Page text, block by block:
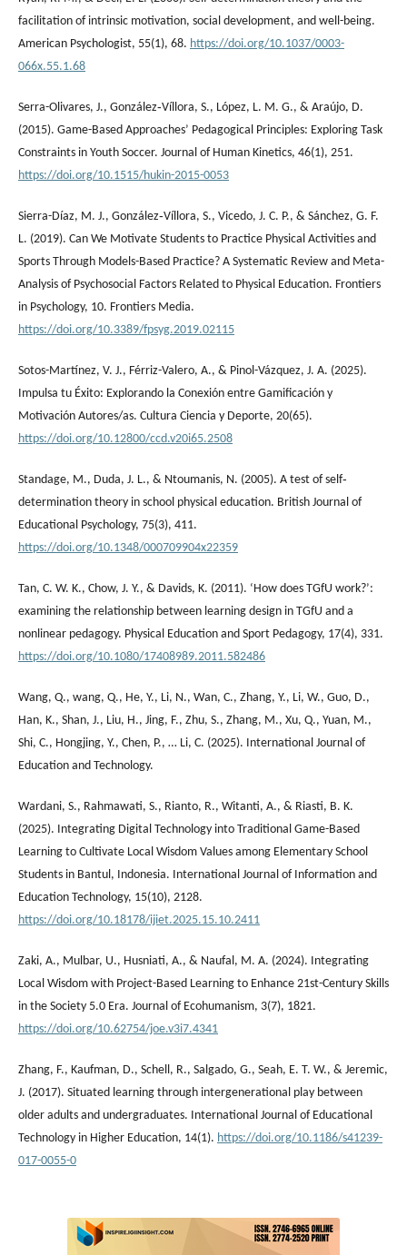
facilitation of intrinsic motivation, social development, and well-being.
American Psychologist, 55(1), 68. https://doi.org/10.1037/0003-
066x.55.1.68
Serra-Olivares, J., González‐Víllora, S., López, L. M. G., & Araújo, D.
(2015). Game-Based Approaches’ Pedagogical Principles: Exploring Task
Constraints in Youth Soccer. Journal of Human Kinetics, 46(1), 251.
https://doi.org/10.1515/hukin-2015-0053
Sierra-Díaz, M. J., González‐Víllora, S., Vicedo, J. C. P., & Sánchez, G. F.
L. (2019). Can We Motivate Students to Practice Physical Activities and
Sports Through Models-Based Practice? A Systematic Review and Meta-
Analysis of Psychosocial Factors Related to Physical Education. Frontiers
in Psychology, 10. Frontiers Media.
https://doi.org/10.3389/fpsyg.2019.02115
Sotos-Martínez, V. J., Férriz-Valero, A., & Pinol-Vázquez, J. A. (2025).
Impulsa tu Éxito: Explorando la Conexión entre Gamificación y
Motivación Autores/as. Cultura Ciencia y Deporte, 20(65).
https://doi.org/10.12800/ccd.v20i65.2508
Standage, M., Duda, J. L., & Ntoumanis, N. (2005). A test of self‐
determination theory in school physical education. British Journal of
Educational Psychology, 75(3), 411.
https://doi.org/10.1348/000709904x22359
Tan, C. W. K., Chow, J. Y., & Davids, K. (2011). ‘How does TGfU work?’:
examining the relationship between learning design in TGfU and a
nonlinear pedagogy. Physical Education and Sport Pedagogy, 17(4), 331.
https://doi.org/10.1080/17408989.2011.582486
Wang, Q., wang, Q., He, Y., Li, N., Wan, C., Zhang, Y., Li, W., Guo, D.,
Han, K., Shan, J., Liu, H., Jing, F., Zhu, S., Zhang, M., Xu, Q., Yuan, M.,
Shi, C., Hongjing, Y., Chen, P., … Li, C. (2025). International Journal of
Education and Technology.
Wardani, S., Rahmawati, S., Rianto, R., Witanti, A., & Riasti, B. K.
(2025). Integrating Digital Technology into Traditional Game-Based
Learning to Cultivate Local Wisdom Values among Elementary School
Students in Bantul, Indonesia. International Journal of Information and
Education Technology, 15(10), 2128.
https://doi.org/10.18178/ijiet.2025.15.10.2411
Zaki, A., Mulbar, U., Husniati, A., & Naufal, M. A. (2024). Integrating
Local Wisdom with Project-Based Learning to Enhance 21st-Century Skills
in the Society 5.0 Era. Journal of Ecohumanism, 3(7), 1821.
https://doi.org/10.62754/joe.v3i7.4341
Zhang, F., Kaufman, D., Schell, R., Salgado, G., Seah, E. T. W., & Jeremic,
J. (2017). Situated learning through intergenerational play between
older adults and undergraduates. International Journal of Educational
Technology in Higher Education, 14(1). https://doi.org/10.1186/s41239-
017-0055-0